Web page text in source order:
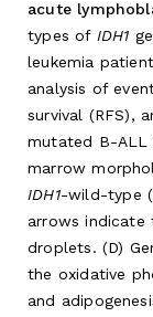
acute
types of IDH1
leukemia
analysis of
survival (RFS),
mutated B-ALL
marrow
IDH1-wild-type
arrows
droplets. (D)
the oxidative
and